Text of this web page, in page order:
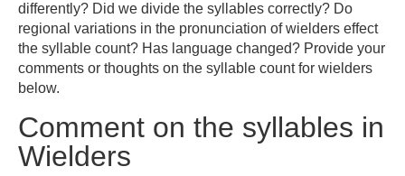
differently? Did we divide the syllables correctly? Do
regional variations in the pronunciation of wielders effect
the syllable count? Has language changed? Provide your
comments or thoughts on the syllable count for wielders
below.
Comment on the syllables in
Wielders